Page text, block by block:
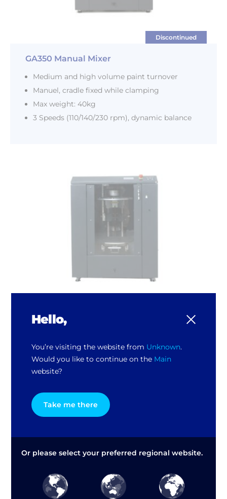
Hello,
You’re visiting the website from Unknown.
Would you like to continue on the Main
website?
Take me there
Or please select your preferred regional website.
Discontinued
GA350 Manual Mixer
Medium and high volume paint turnover
Manuel, cradle fixed while clamping
Max weight: 40kg
3 Speeds (110/140/230 rpm), dynamic balance
GX300 Automatic Mixer
Automatic, dedicated control
Max. product weight: 40kh
100 rpm, dynamic balance